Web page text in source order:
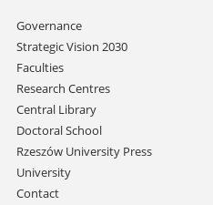
Skip
navigation
Governance
Strategic Vision 2030
Faculties
Research Centres
Central Library
Doctoral School
Rzeszów University Press
University
Contact